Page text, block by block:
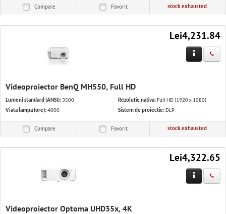
Compare Favorit stock exhausted
Lei4,231.84
Videoproiector BenQ MH550, Full HD
Lumeni standard (ANSI):3500
Viata lampa (ore):4000
Rezolutie nativa: Full HD (1920 x 1080)
Sistem de proiectie: DLP
Compare Favorit stock exhausted
Lei4,322.65
Videoproiector Optoma UHD35x, 4K